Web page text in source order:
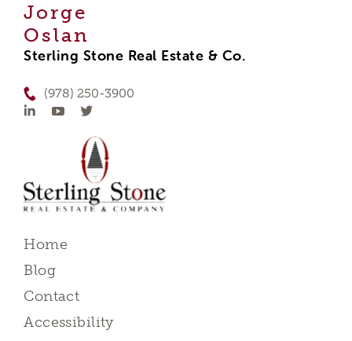
Jorge
Oslan
Sterling Stone Real Estate & Co.
(978) 250-3900
Home
Blog
Contact
Accessibility